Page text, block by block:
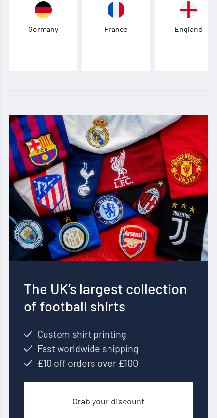
Germany France England
The UK’s largest collection
of football shirts
Custom shirt printing
Fast worldwide shipping
£10 off orders over £100
Grab your discount